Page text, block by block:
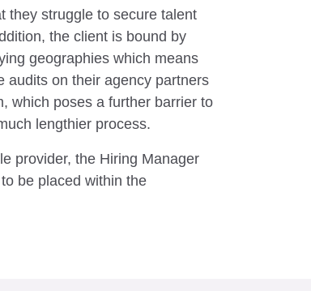
they struggle to secure talent
the client is bound by
geographies which means
audits on their agency partners
which poses a further barrier to
lengthier process.
provider, the Hiring Manager
be placed within the